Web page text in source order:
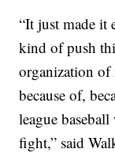
“It just made it
kind of push
organization of
because of,
league
fight,” said